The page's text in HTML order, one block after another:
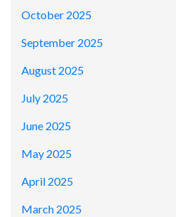
October 2025
September 2025
August 2025
July 2025
June 2025
May 2025
April 2025
March 2025